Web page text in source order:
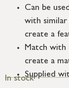
Can be
with similar
create a
Match with
create a
Supplied
In stock